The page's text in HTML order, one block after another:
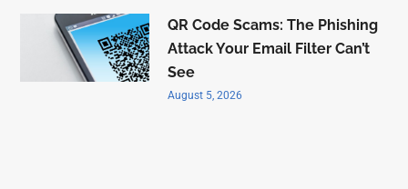
QR Code Scams: The Phishing
Attack Your Email Filter Can’t
See
August 5, 2026